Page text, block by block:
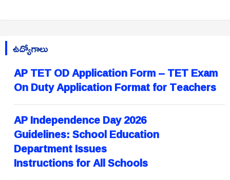
ఉద్యోగాలు
AP TET OD Application Form – TET Exam
On Duty Application Format for Teachers
AP Independence Day 2026
Guidelines: School Education
Department Issues
Instructions for All Schools